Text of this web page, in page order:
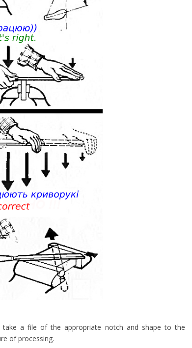
a file of the appropriate notch and shape to the
of processing.